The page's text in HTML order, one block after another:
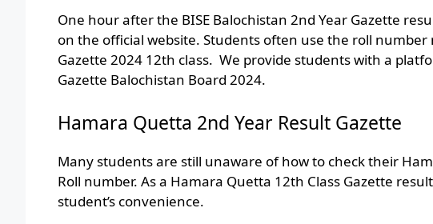
One hour after the BISE Balochistan 2nd Year Gazette
on the official website. Students often use the roll
Gazette 2024 12th class. We provide students with a
Gazette Balochistan Board 2024.
Hamara Quetta 2nd Year Result Gazette
Many students are still unaware of how to check their
Roll number. As a Hamara Quetta 12th Class Gazette
student’s convenience.